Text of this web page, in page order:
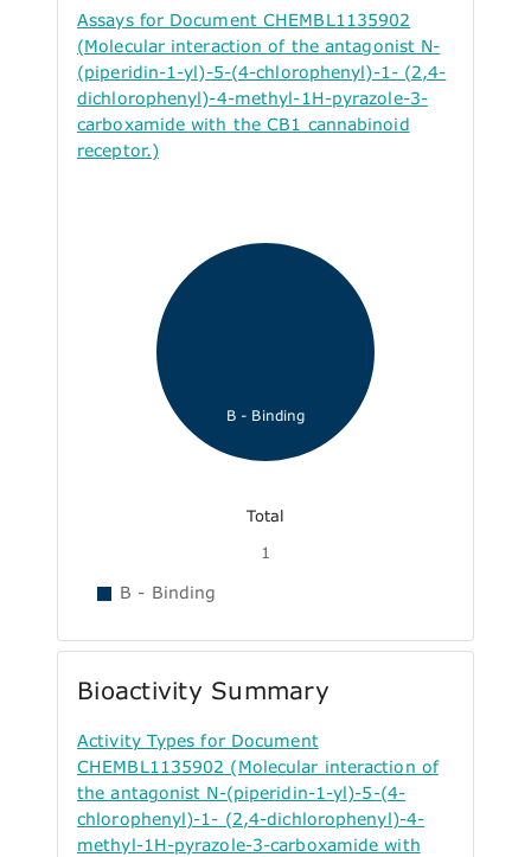
Assays for Document CHEMBL1135902
(Molecular interaction of the antagonist N-
(piperidin-1-yl)-5-(4-chlorophenyl)-1- (2,4-
dichlorophenyl)-4-methyl-1H-pyrazole-3-
carboxamide with the CB1 cannabinoid
receptor.)
B - Binding
Total
1
B - Binding
Bioactivity Summary
Activity Types for Document
CHEMBL1135902 (Molecular interaction of
the antagonist N-(piperidin-1-yl)-5-(4-
chlorophenyl)-1- (2,4-dichlorophenyl)-4-
methyl-1H-pyrazole-3-carboxamide with